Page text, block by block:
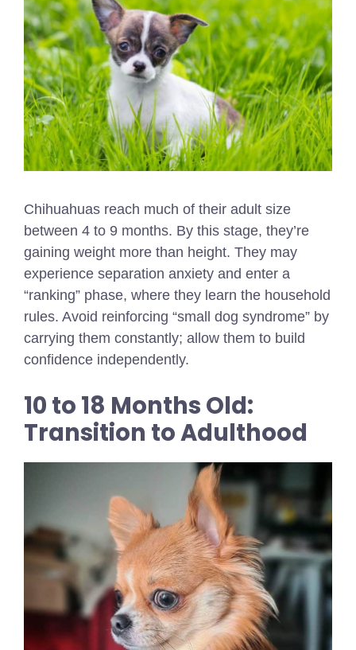
Chihuahuas reach much of their adult size
between 4 to 9 months. By this stage, they’re
gaining weight more than height. They may
experience separation anxiety and enter a
“ranking” phase, where they learn the household
rules. Avoid reinforcing “small dog syndrome” by
carrying them constantly; allow them to build
confidence independently.
10 to 18 Months Old:
Transition to Adulthood